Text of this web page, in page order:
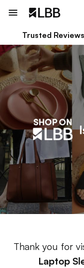
Trusted Reviews
Thank you for
Laptop